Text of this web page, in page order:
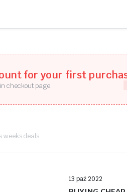
for your first
checkout page.
weeks deals
Auto Repair
13 paź 2022